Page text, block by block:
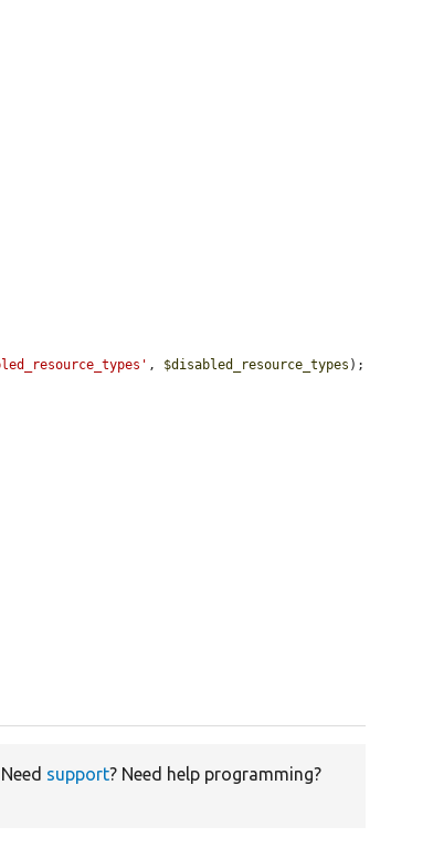
, $disabled_resource_types );
support? Need help programming?